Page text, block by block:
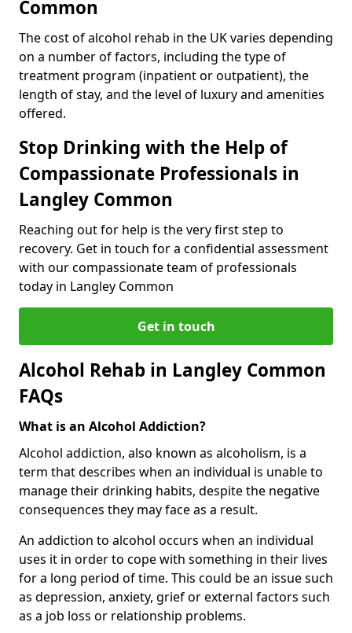
Common
The cost of alcohol rehab in the UK varies depending
on a number of factors, including the type of
treatment program (inpatient or outpatient), the
length of stay, and the level of luxury and amenities
offered.
Stop Drinking with the Help of
Compassionate Professionals in
Langley Common
Reaching out for help is the very first step to
recovery. Get in touch for a confidential assessment
with our compassionate team of professionals
today in Langley Common
Get in touch
Alcohol Rehab in Langley Common
FAQs
What is an Alcohol Addiction?
Alcohol addiction, also known as alcoholism, is a
term that describes when an individual is unable to
manage their drinking habits, despite the negative
consequences they may face as a result.
An addiction to alcohol occurs when an individual
uses it in order to cope with something in their lives
for a long period of time. This could be an issue such
as depression, anxiety, grief or external factors such
as a job loss or relationship problems.